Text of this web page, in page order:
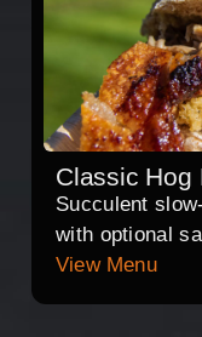
Classic Hog
Succulent
with optional
View Menu